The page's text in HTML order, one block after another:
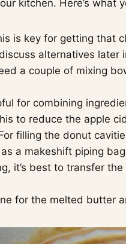
kitchen. Here’s what
is key for getting that
alternatives later
a couple of mixing
for combining
to reduce the apple
filling the donut
a makeshift piping
it’s best to transfer
for the melted butter